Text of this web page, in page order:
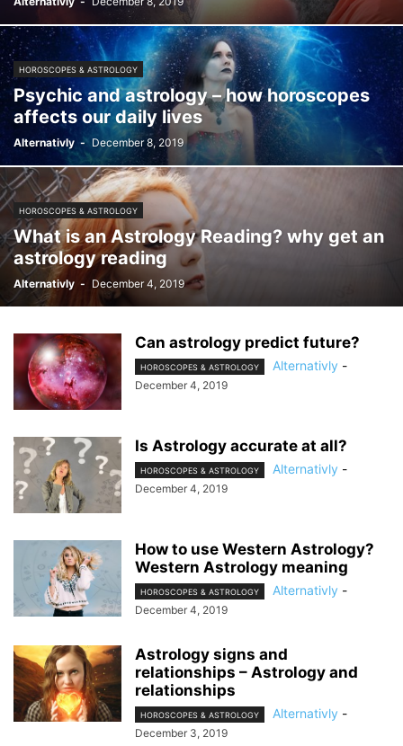
HOROSCOPES & ASTROLOGY
Psychic and astrology – how horoscopes
affects our daily lives
Alternativly - December 8, 2019
HOROSCOPES & ASTROLOGY
What is an Astrology Reading? why get an
astrology reading
Alternativly - December 4, 2019
Can astrology predict future?
HOROSCOPES & ASTROLOGY Alternativly -
December 4, 2019
Is Astrology accurate at all?
HOROSCOPES & ASTROLOGY Alternativly -
December 4, 2019
How to use Western Astrology?
Western Astrology meaning
HOROSCOPES & ASTROLOGY Alternativly -
December 4, 2019
Astrology signs and
relationships – Astrology and
relationships
HOROSCOPES & ASTROLOGY Alternativly -
December 3, 2019